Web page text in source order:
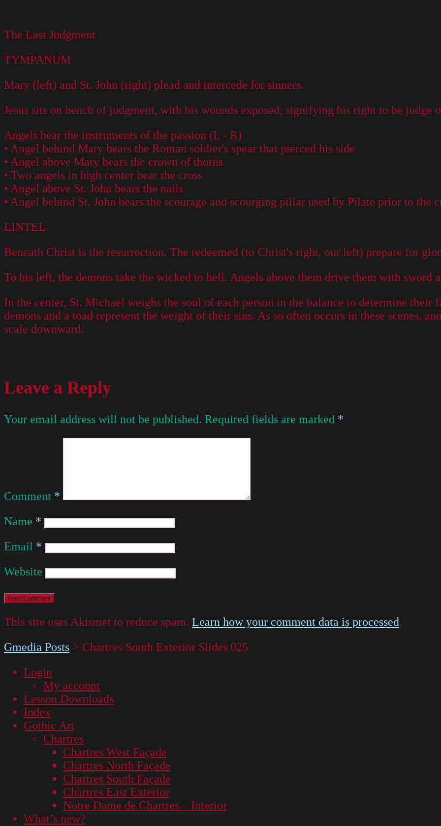
The Last Judgment
TYMPANUM
Mary (left) and St. John (right) plead and intercede for sinners.
Jesus sits on bench of judgment, with his wounds exposed, signifying his right to be judge
Angels bear the instruments of the passion (L - R)
• Angel behind Mary bears the Roman soldier's spear that pierced his side
• Angel above Mary bears the crown of thorns
• Two angels in high center bear the cross
• Angel above St. John bears the nails
• Angel behind St. John bears the scourage and scourging pillar used by Pilate prior to the
LINTEL
Beneath Christ is the resurrection. The redeemed (to Christ's right, our left) prepare for
To his left, the demons take the wicked to hell. Angels above them drive them with sword
In the center, St. Michael weighs the soul of each person in the balance to determine their
demons and a toad represent the weight of their sins. As so often occurs in these scenes,
scale downward.
Leave a Reply
Your email address will not be published. Required fields are marked *
Comment *
Name *
Email *
Website
This site uses Akismet to reduce spam. Learn how your comment data is processed.
Gmedia Posts > Chartres South Exterior Slides 025
Login
My account
Lesson Downloads
Index
Gothic Art
Chartres
Chartres West Façade
Chartres North Façade
Chartres South Façade
Chartres East Exterior
Notre Dame de Chartres – Interior
What’s new?